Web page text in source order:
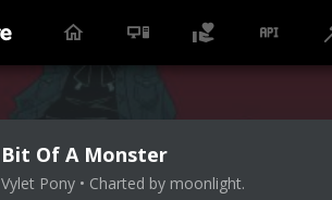
Bit Of A Monster
Vylet Pony • Charted by moonlight.